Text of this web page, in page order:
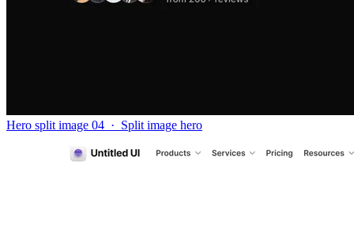
Hero split image 04 · Split image hero